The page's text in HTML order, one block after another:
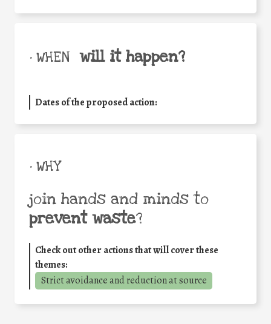
• WHEN will it happen?
Dates of the proposed action:
• WHY
join hands and minds to
prevent waste?
Check out other actions that will cover these
themes:
Strict avoidance and reduction at source